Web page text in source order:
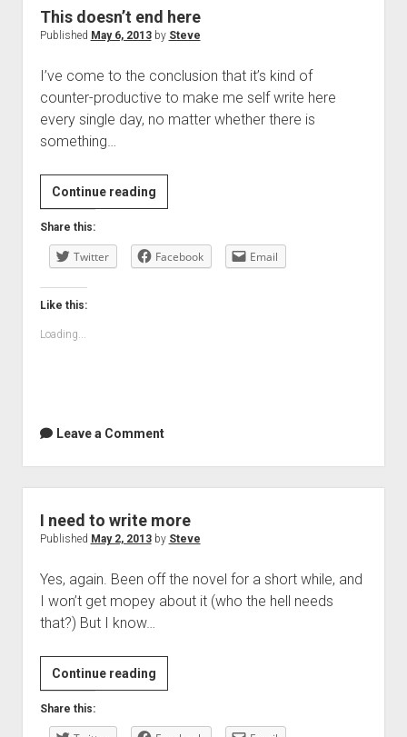
This doesn’t end here
Published May 6, 2013by Steve
I’ve come to the conclusion that it’s kind of
counter-productive to make me self write here
every single day, no matter whether there is
something…
Continue readingThis
doesn’t
here
Share this:
Twitter Facebook Email
Like this:
Loading...
Leave a Comment
I need to write more
Published May 2, 2013by Steve
Yes, again. Been off the novel for a short while, and
I won’t get mopey about it (who the hell needs
that?) But I know…
Continue readingI
need
Share this: